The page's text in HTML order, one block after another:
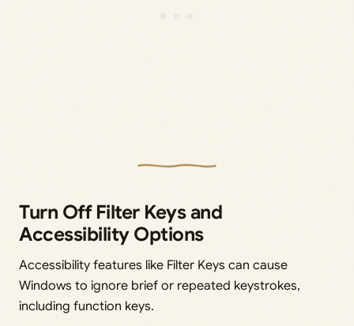
Turn Off Filter Keys and
Accessibility Options
Accessibility features like Filter Keys can cause
Windows to ignore brief or repeated keystrokes,
including function keys.